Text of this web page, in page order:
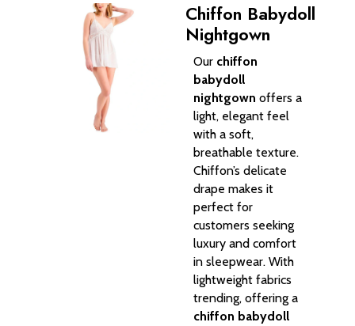
Chiffon Babydoll
Nightgown
Our chiffon
babydoll
nightgown offers a
light, elegant feel
with a soft,
breathable texture.
Chiffon’s delicate
drape makes it
perfect for
customers seeking
luxury and comfort
in sleepwear. With
lightweight fabrics
trending, offering a
chiffon babydoll